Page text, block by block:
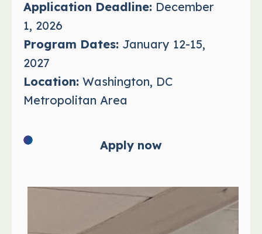
Application Deadline: December
1, 2026
Program Dates: January 12-15,
2027
Location: Washington, DC
Metropolitan Area
Apply now